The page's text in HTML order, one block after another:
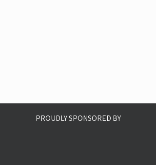
PROUDLY SPONSORED BY